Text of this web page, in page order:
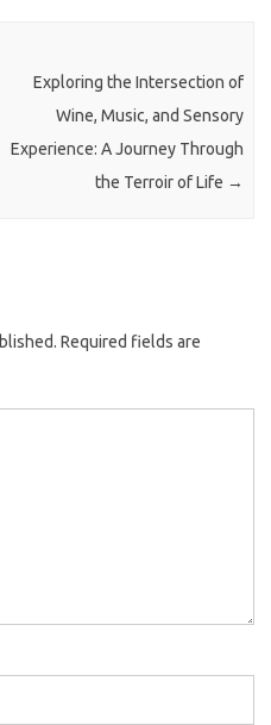
Exploring the Intersection of
Wine, Music, and Sensory
Experience: A Journey Through
the Terroir of Life →
Required fields are